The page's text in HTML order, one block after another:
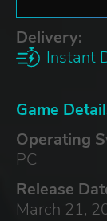
Delivery:
Instant
Game
Operating
PC
Release
March 21,